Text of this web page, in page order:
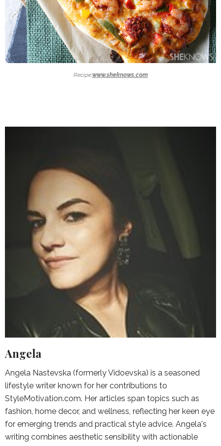
Recipe:www.sheknows.com
Angela
Angela Nastevska (formerly Vidoevska) is a seasoned
lifestyle writer known for her contributions to
StyleMotivation.com. Her articles span topics such as
fashion, home decor, and wellness, reflecting her keen eye
for emerging trends and practical style advice. Angela's
writing combines aesthetic sensibility with actionable